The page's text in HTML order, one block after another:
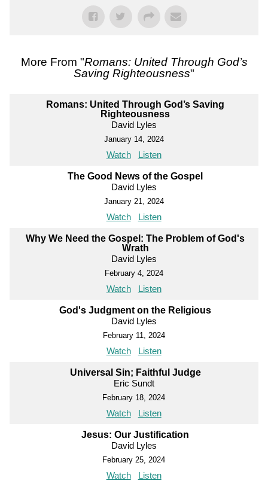
More From "Romans: United Through God’s
Saving Righteousness"
Romans: United Through God’s Saving
Righteousness
David Lyles
January 14, 2024
Watch Listen
The Good News of the Gospel
David Lyles
January 21, 2024
Watch Listen
Why We Need the Gospel: The Problem of God's
Wrath
David Lyles
February 4, 2024
Watch Listen
God's Judgment on the Religious
David Lyles
February 11, 2024
Watch Listen
Universal Sin; Faithful Judge
Eric Sundt
February 18, 2024
Watch Listen
Jesus: Our Justification
David Lyles
February 25, 2024
Watch Listen